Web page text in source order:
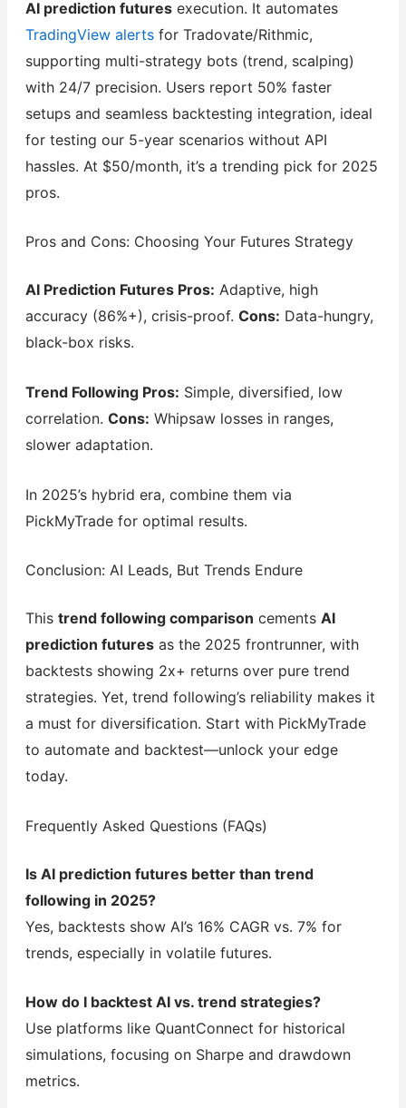
AI prediction futuresexecution. It automates
TradingView alertsfor Tradovate/Rithmic,
supporting multi-strategy bots (trend, scalping)
with 24/7 precision. Users report 50% faster
setups and seamless backtesting integration, ideal
for testing our 5-year scenarios without API
hassles. At $50/month, it’s a trending pick for 2025
pros.
Pros and Cons: Choosing Your Futures Strategy
AI Prediction Futures Pros: Adaptive, high
accuracy (86%+), crisis-proof. Cons: Data-hungry,
black-box risks.
Trend Following Pros: Simple, diversified, low
correlation. Cons: Whipsaw losses in ranges,
slower adaptation.
In 2025’s hybrid era, combine them via
PickMyTrade for optimal results.
Conclusion: AI Leads, But Trends Endure
This trend following comparison cements AI
prediction futuresas the 2025 frontrunner, with
backtests showing 2x+ returns over pure trend
strategies. Yet, trend following’s reliability makes it
a must for diversification. Start with PickMyTrade
to automate and backtest—unlock your edge
today.
Frequently Asked Questions (FAQs)
Is AI prediction futures better than trend
following in 2025?
Yes, backtests show AI’s 16% CAGR vs. 7% for
trends, especially in volatile futures.
How do I backtest AI vs. trend strategies?
Use platforms like QuantConnect for historical
simulations, focusing on Sharpe and drawdown
metrics.